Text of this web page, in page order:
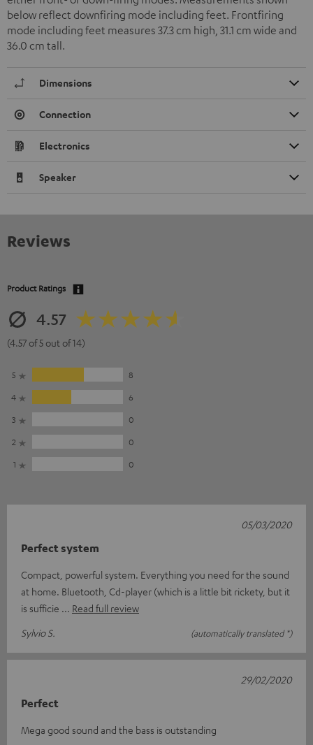
below reflect downfiring mode including feet. Frontfiring
mode including feet measures 37.3 cm high, 31.1 cm wide and
36.0 cm tall.
Dimensions
Connection
Electronics
Speaker
Reviews
Product Ratings
4.57
(4.57 of 5 out of 14)
5
8
4
6
3
0
2
0
1
0
Perfect system
Compact, powerful system. Everything you need for the sound
at home. Bluetooth, Cd-player (which is a little bit rickety, but it
is sufficie
Read full review
Sylvio S.
(automatically translated *)
05/03/2020
Perfect
Mega good sound and the bass is outstanding
29/02/2020